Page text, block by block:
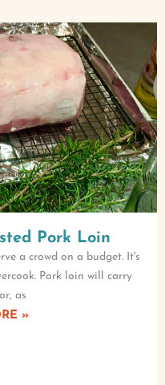
Pork Loin
a crowd on a budget. It's
Pork loin will carry
as
»